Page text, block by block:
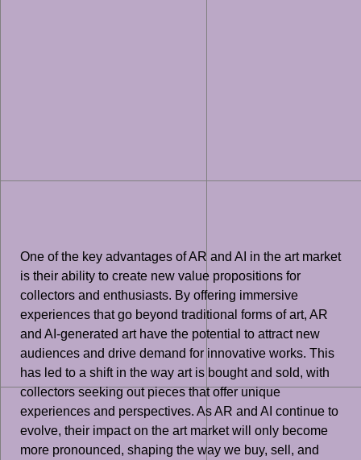
One of the key advantages of AR and AI in the art market
is their ability to create new value propositions for
collectors and enthusiasts. By offering immersive
experiences that go beyond traditional forms of art, AR
and AI-generated art have the potential to attract new
audiences and drive demand for innovative works. This
has led to a shift in the way art is bought and sold, with
collectors seeking out pieces that offer unique
experiences and perspectives. As AR and AI continue to
evolve, their impact on the art market will only become
more pronounced, shaping the way we buy, sell, and